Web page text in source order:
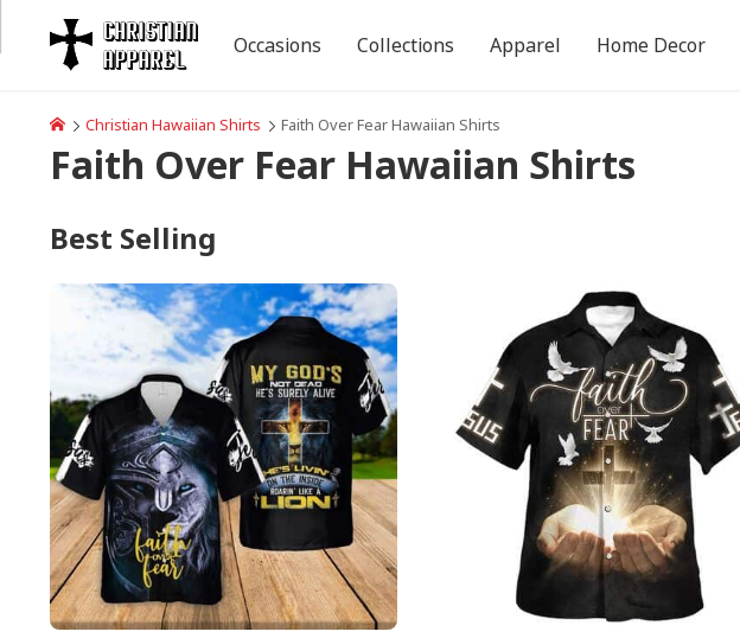
Christian Hawaiian Shirts Faith Over Fear Hawaiian Shirts
Faith Over Fear Hawaiian Shirts
Best Selling
Occasions Collections Apparel Home Decor